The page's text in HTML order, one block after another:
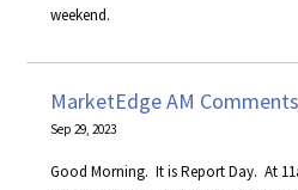
weekend.
MarketEdge AM Comments
Sep 29, 2023
Good Morning. It is Report Day. At